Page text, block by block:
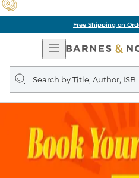
Free Shipping on
Open
Navigation
Search
query